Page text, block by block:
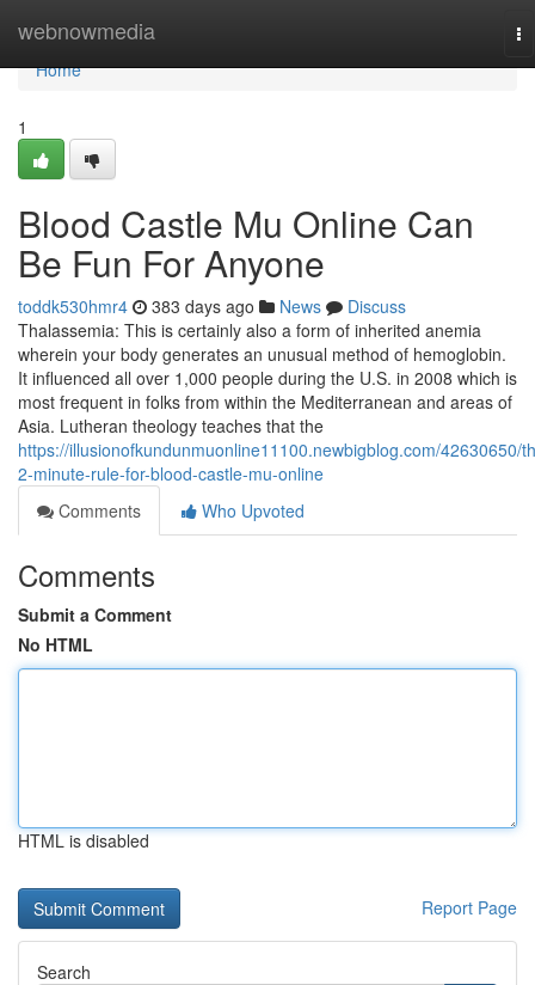
webnowmedia
Home
Home
1
Blood Castle Mu Online Can
Be Fun For Anyone
toddk530hmr4 383 days ago News
Discuss
Thalassemia: This is certainly also a form of inherited anemia
wherein your body generates an unusual method of hemoglobin.
It influenced all over 1,000 people during the U.S. in 2008 which is
most frequent in folks from within the Mediterranean and areas of
Asia. Lutheran theology teaches that the
https://illusionofkundunmuonline11100.newbigblog.com/42630650/
2-minute-rule-for-blood-castle-mu-online
Comments
Who Upvoted
Comments
Submit a Comment
No HTML
HTML is disabled
Report Page
Search